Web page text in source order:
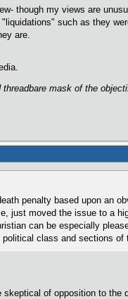
though my views are
such as they
are.
mask of the
penalty based upon an
just moved the issue to a
can be especially
class and sections
skeptical of opposition to